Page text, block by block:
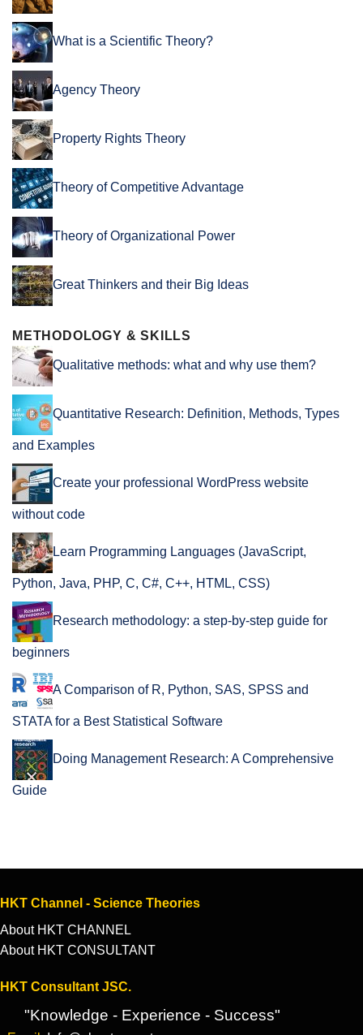
What is a Scientific Theory?
Agency Theory
Property Rights Theory
Theory of Competitive Advantage
Theory of Organizational Power
Great Thinkers and their Big Ideas
METHODOLOGY & SKILLS
Qualitative methods: what and why use them?
Quantitative Research: Definition, Methods, Types
and Examples
Create your professional WordPress website
without code
Learn Programming Languages (JavaScript,
Python, Java, PHP, C, C#, C++, HTML, CSS)
Research methodology: a step-by-step guide for
beginners
A Comparison of R, Python, SAS, SPSS and
STATA for a Best Statistical Software
Doing Management Research: A Comprehensive
Guide
HKT Channel - Science Theories
About HKT CHANNEL
About HKT CONSULTANT
HKT Consultant JSC.
"Knowledge - Experience - Success"